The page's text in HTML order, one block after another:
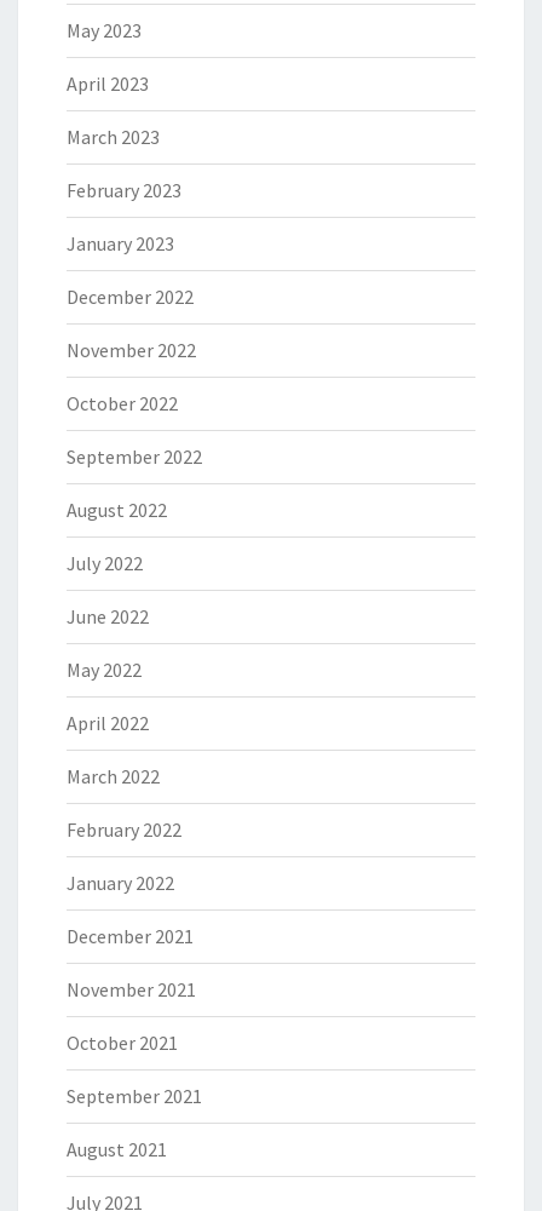
May 2023
April 2023
March 2023
February 2023
January 2023
December 2022
November 2022
October 2022
September 2022
August 2022
July 2022
June 2022
May 2022
April 2022
March 2022
February 2022
January 2022
December 2021
November 2021
October 2021
September 2021
August 2021
July 2021